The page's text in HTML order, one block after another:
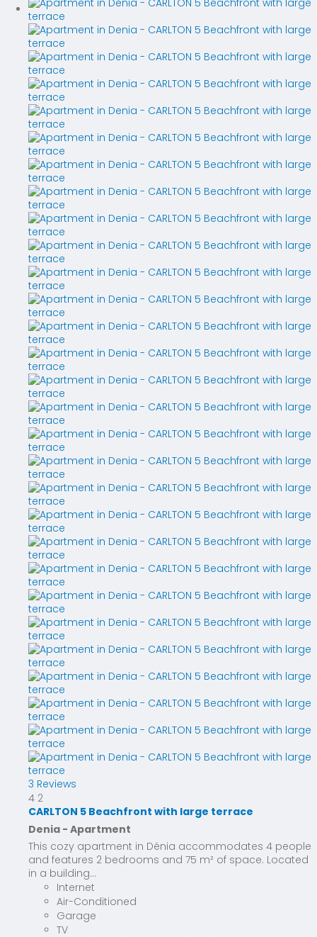
3 Reviews
4 2
CARLTON 5 Beachfront with large terrace
Denia - Apartment
This cozy apartment in Dénia accommodates 4 people
and features 2 bedrooms and 75 m² of space. Located
in a building...
Internet
Air-Conditioned
Garage
TV